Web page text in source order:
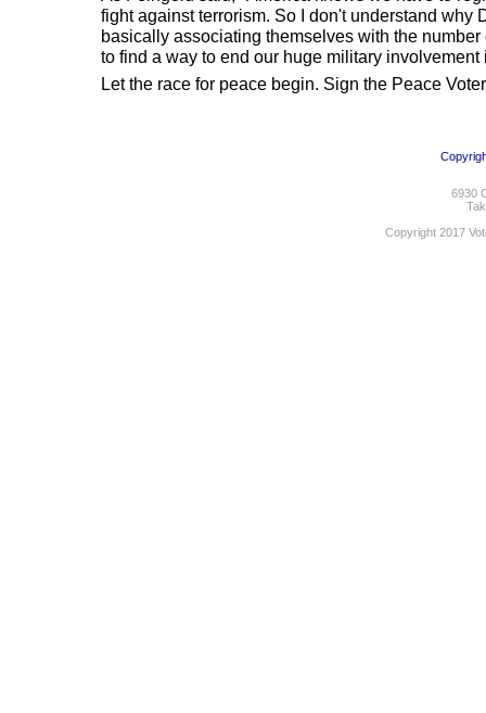
fight against terrorism. So I don't understand why
basically associating themselves with the
to find a way to end our huge military involvement
Let the race for peace begin. Sign the Peace
6930
Copyright 2017